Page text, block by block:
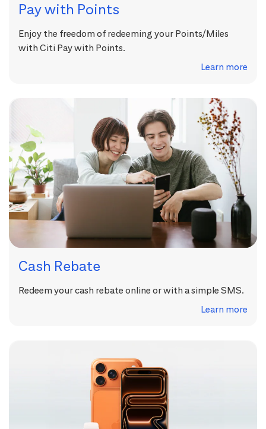
Pay with Points
Enjoy the freedom of redeeming your Points/Miles
with Citi Pay with Points.
Learn more
Cash Rebate
Redeem your cash rebate online or with a simple SMS.
Learn more